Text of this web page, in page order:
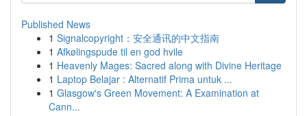
Published News
1 Signalcopyright：安全通讯的中文指南
1 Afkølingspude til en god hvile
1 Heavenly Mages: Sacred along with Divine Heritage
1 Laptop Belajar : Alternatif Prima untuk ...
1 Glasgow's Green Movement: A Examination at
Cann...